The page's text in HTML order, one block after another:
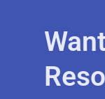
I help leaders